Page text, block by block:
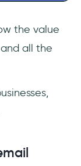
the value
all the